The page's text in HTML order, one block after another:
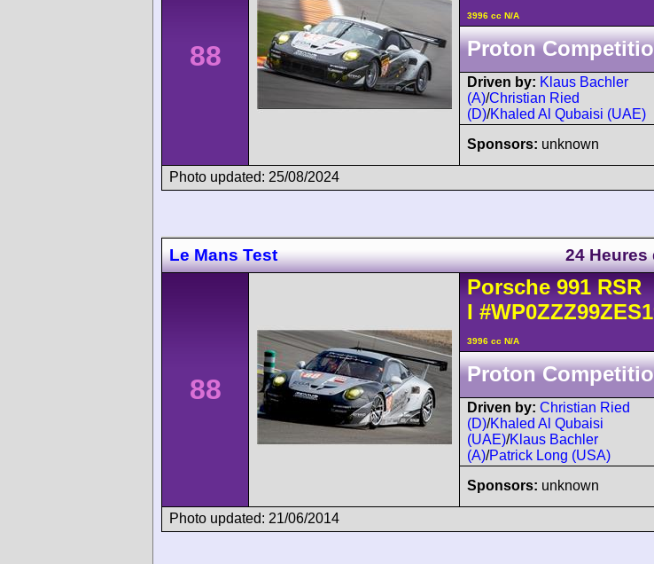
88
3996 cc N/A
Proton
Driven by: Klaus Bachler
(A)/Christian Ried
(D)/Khaled Al Qubaisi (UAE)
Sponsors: unknown
Photo updated: 25/08/2024
Le Mans Test 24 Heures
88
Porsche 991 RSR
I
3996 cc N/A
Proton
Driven by: Christian Ried
(D)/Khaled Al Qubaisi
(UAE)/Klaus Bachler
(A)/Patrick Long (USA)
Sponsors: unknown
Photo updated: 21/06/2014